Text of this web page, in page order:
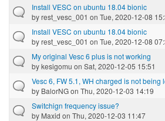
Install VESC on ubuntu 18.04 bionic
byrest_vesc_001 on Tue, 2020-12-08
Install VESC on ubuntu 18.04 bionic
byrest_vesc_001 on Tue, 2020-12-08
My original Vesc 6 plus is not working
bykesigomu on Sat, 2020-12-05 15:51
Vesc 6, FW 5.1, WH charged is not being
by BalorNGon Thu, 2020-12-03 14:19
Switchign frequency issue?
by Maxid on Thu, 2020-12-03 11:47